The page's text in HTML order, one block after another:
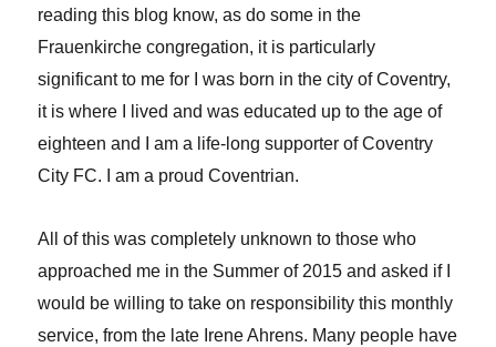
reading this blog know, as do some in the
Frauenkirche congregation, it is particularly
significant to me for I was born in the city of Coventry,
it is where I lived and was educated up to the age of
eighteen and I am a life-long supporter of Coventry
City FC. I am a proud Coventrian.
All of this was completely unknown to those who
approached me in the Summer of 2015 and asked if I
would be willing to take on responsibility this monthly
service, from the late Irene Ahrens. Many people have